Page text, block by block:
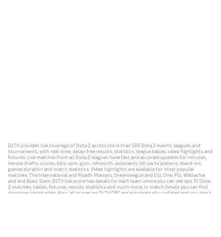
DLTV provides live coverage of Dota 2 across more than 500 Dota 2 events, leagues and
tournaments, with real-time, delay-free results, statistics, league tables, video highlights and
fixtures. Live matches from all Dota 2 leagues have fast and accurate updates for minutes,
heroes drafts, scores, kills, xpm, gpm, networth, assistants, kill participations, stand-ins,
games duration and match statistics. Video highlights are available for most popular
matches: The International and Riyadh Masters, Dreamleague and ESL One, PGL Wallachia
and and Blast Slam. DLTV live score has details for each team where you can see last 10 Dota
2 matches, tables, fixtures, results, statistics and much more. In match details you can find
dropping/rising odds. Also, all scores on DLTV.ORG are automatically updated and you don't